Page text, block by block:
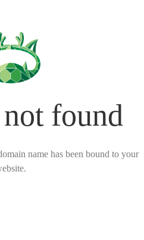
found
name has been bound to your